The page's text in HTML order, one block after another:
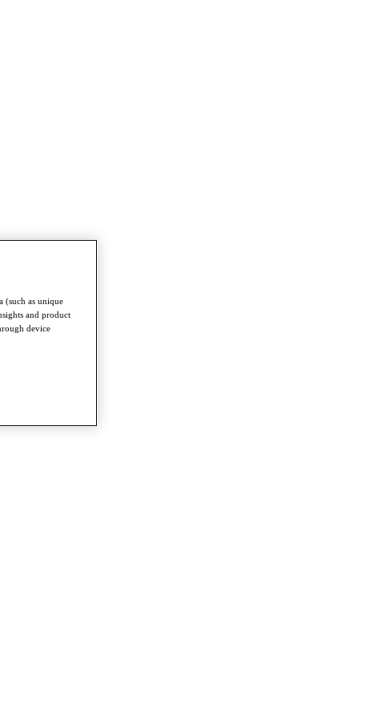
(such as unique
and product
device